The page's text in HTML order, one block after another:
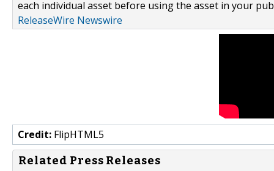
each individual asset before using the asset in your
ReleaseWire Newswire
Credit: FlipHTML5
Related Press Releases